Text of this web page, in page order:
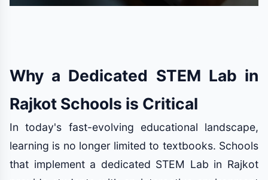
Why a Dedicated STEM Lab in
Rajkot Schools is Critical
In today's fast-evolving educational landscape,
learning is no longer limited to textbooks. Schools
that implement a dedicated STEM Lab in Rajkot